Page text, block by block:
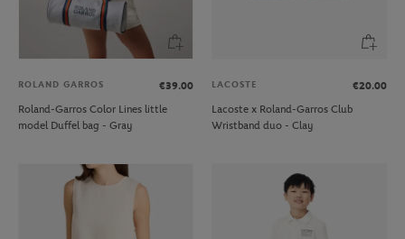
ROLAND GARROS
€39.00
Roland-Garros Color Lines little
model Duffel bag - Gray
LACOSTE
€20.00
Lacoste x Roland-Garros Club
Wristband duo - Clay